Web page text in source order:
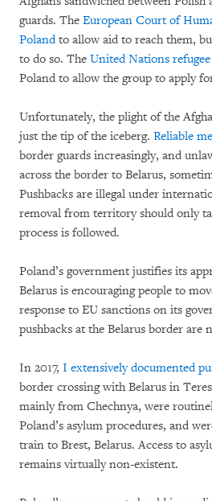
guards. The European Court of
Polandto allow aid to reach them,
to do so. The United Nations refugee
Poland to allow the group to apply
Unfortunately, the plight of the
just the tip of the iceberg. Reliable
border guards increasingly, and
across the border to Belarus,
Pushbacks are illegal under
removal from territory should only
process is followed.
Poland’s government justifies its
Belarus is encouraging people to
response to EU sanctions on its
pushbacks at the Belarus border are
In 2017, I extensively documented
border crossing with Belarus in
mainly from Chechnya, were
Poland’s asylum procedures, and
train to Brest, Belarus. Access to
remains virtually non-existent.